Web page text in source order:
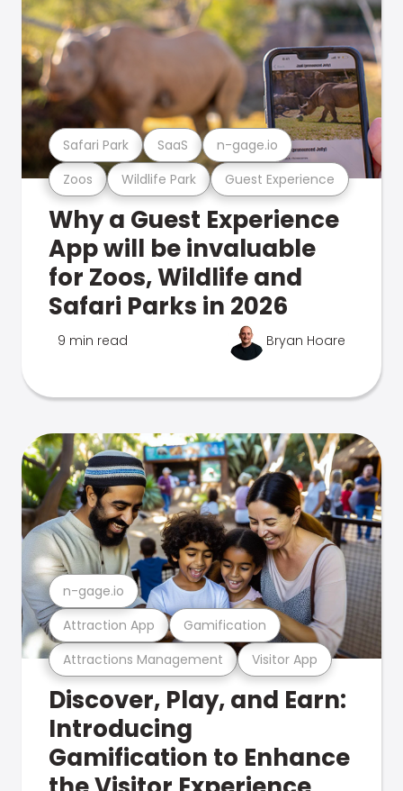
Zoos Wildlife Park Guest Experience
Safari Park SaaS n-gage.io
Why a Guest Experience
App will be invaluable
for Zoos, Wildlife and
Safari Parks in 2026
9 min read Bryan Hoare
Attractions Management Visitor App
Attraction App Gamification
n-gage.io
Discover, Play, and Earn:
Introducing
Gamification to Enhance